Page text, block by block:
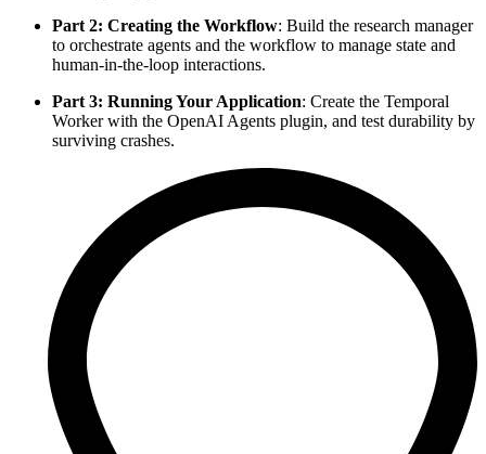
Part 2: Creating the Workflow: Build the research manager
to orchestrate agents and the workflow to manage state and
human-in-the-loop interactions.
Part 3: Running Your Application: Create the Temporal
Worker with the OpenAI Agents plugin, and test durability by
surviving crashes.